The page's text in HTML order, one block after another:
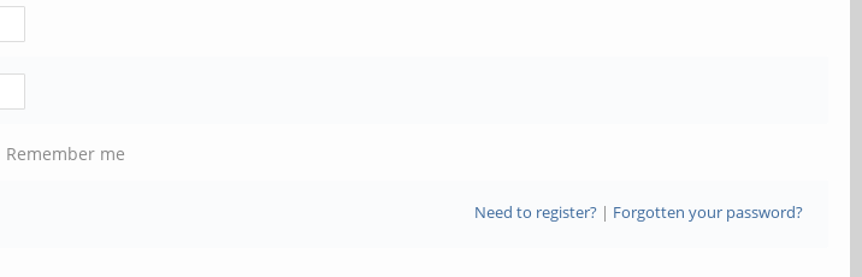
Remember me
Need to register?| Forgotten your password?